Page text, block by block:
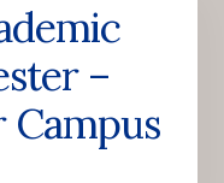
–
Campus